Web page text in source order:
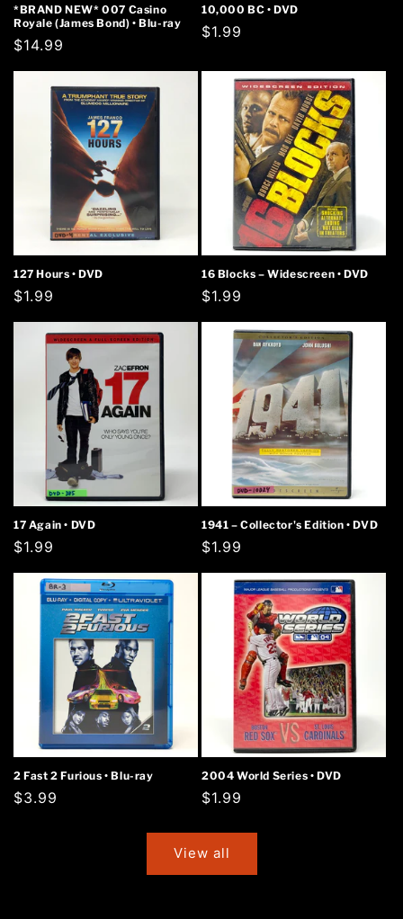
*BRAND NEW* 007 Casino
Royale (James Bond) • Blu-ray
Regular
$14.99
10,000 BC • DVD
Regular
$1.99
127 Hours • DVD
Regular
$1.99
16 Blocks – Widescreen • DVD
Regular
$1.99
17 Again • DVD
Regular
$1.99
1941 – Collector's Edition • DVD
Regular
$1.99
2 Fast 2 Furious • Blu-ray
Regular
$3.99
2004 World Series • DVD
Regular
$1.99
View all